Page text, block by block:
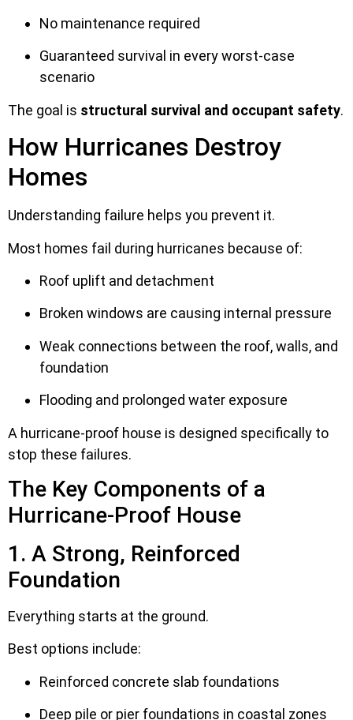
No maintenance required
Guaranteed survival in every worst-case
scenario
The goal is structural survival and occupant safety.
How Hurricanes Destroy
Homes
Understanding failure helps you prevent it.
Most homes fail during hurricanes because of:
Roof uplift and detachment
Broken windows are causing internal pressure
Weak connections between the roof, walls, and
foundation
Flooding and prolonged water exposure
A hurricane-proof house is designed specifically to
stop these failures.
The Key Components of a
Hurricane-Proof House
1. A Strong, Reinforced
Foundation
Everything starts at the ground.
Best options include:
Reinforced concrete slab foundations
Deep pile or pier foundations in coastal zones